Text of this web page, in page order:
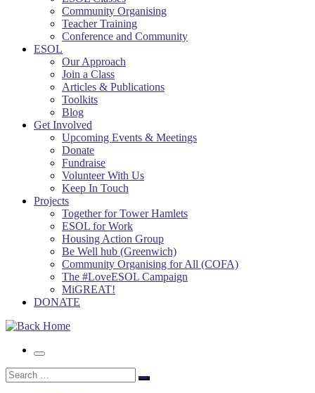
Community Organising
Teacher Training
Conference and Community
ESOL
Our Approach
Join a Class
Articles & Publications
Toolkits
Blog
Get Involved
Upcoming Events & Meetings
Donate
Fundraise
Volunteer With Us
Keep In Touch
Projects
Together for Tower Hamlets
ESOL for Work
Housing Action Group
Be Well hub (Greenwich)
Community Organising for All (COFA)
The #LoveESOL Campaign
MiGREAT!
DONATE
Menu
Search
Search